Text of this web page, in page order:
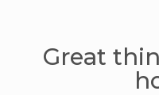
Great